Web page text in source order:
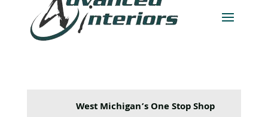
West Michigan’s One Stop Shop